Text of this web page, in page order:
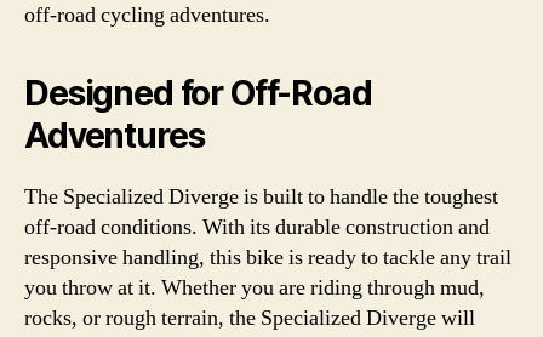
off-road cycling adventures.
Designed for Off-Road
Adventures
The Specialized Diverge is built to handle the toughest
off-road conditions. With its durable construction and
responsive handling, this bike is ready to tackle any trail
you throw at it. Whether you are riding through mud,
rocks, or rough terrain, the Specialized Diverge will